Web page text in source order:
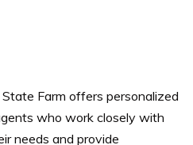
State Farm offers personalized
who work closely with
needs and provide